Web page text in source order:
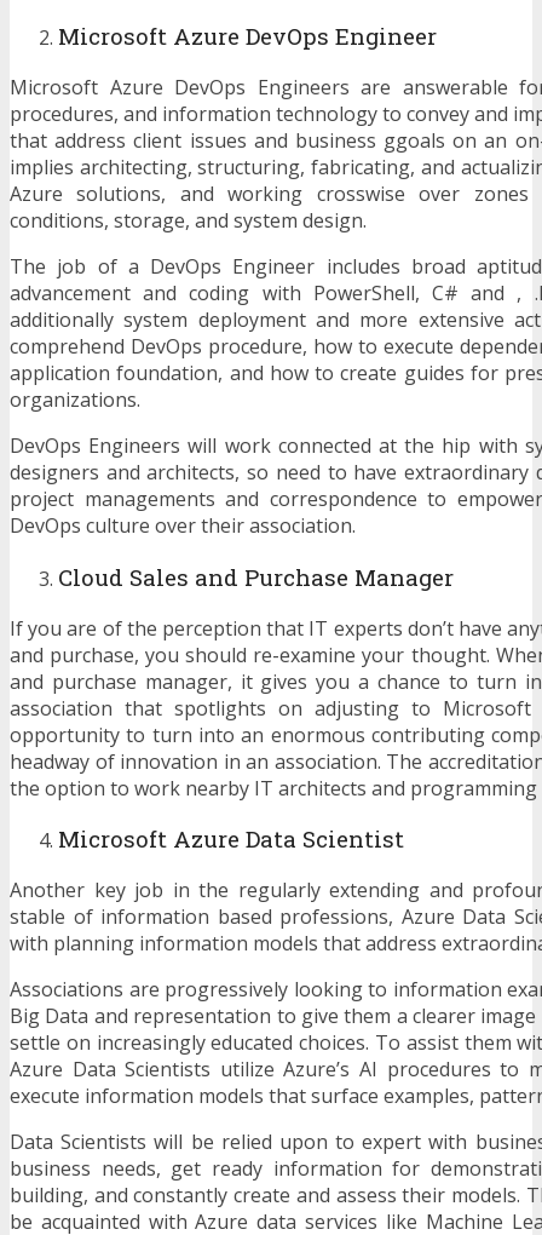
Microsoft Azure DevOps Engineer
Microsoft Azure DevOps Engineers are answerable
procedures, and information technology to convey and
that address client issues and business ggoals on an
implies architecting, structuring, fabricating, and
Azure solutions, and working crosswise over zones
conditions, storage, and system design.
The job of a DevOps Engineer includes broad
advancement and coding with PowerShell, C# and ,
additionally system deployment and more extensive
comprehend DevOps procedure, how to execute
application foundation, and how to create guides for
organizations.
DevOps Engineers will work connected at the hip with
designers and architects, so need to have extraordinary
project managements and correspondence to
DevOps culture over their association.
Cloud Sales and Purchase Manager
If you are of the perception that IT experts don’t have
and purchase, you should re-examine your thought.
and purchase manager, it gives you a chance to turn
association that spotlights on adjusting to Microsoft
opportunity to turn into an enormous contributing
headway of innovation in an association. The
the option to work nearby IT architects and programming
Microsoft Azure Data Scientist
Another key job in the regularly extending and
stable of information based professions, Azure Data
with planning information models that address
Associations are progressively looking to information
Big Data and representation to give them a clearer
settle on increasingly educated choices. To assist them
Azure Data Scientists utilize Azure’s AI procedures to
execute information models that surface examples,
Data Scientists will be relied upon to expert with
business needs, get ready information for
building, and constantly create and assess their models.
be acquainted with Azure data services like Machine